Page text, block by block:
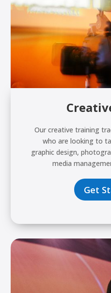
Our creative training
who are looking to
graphic design,
media
Get